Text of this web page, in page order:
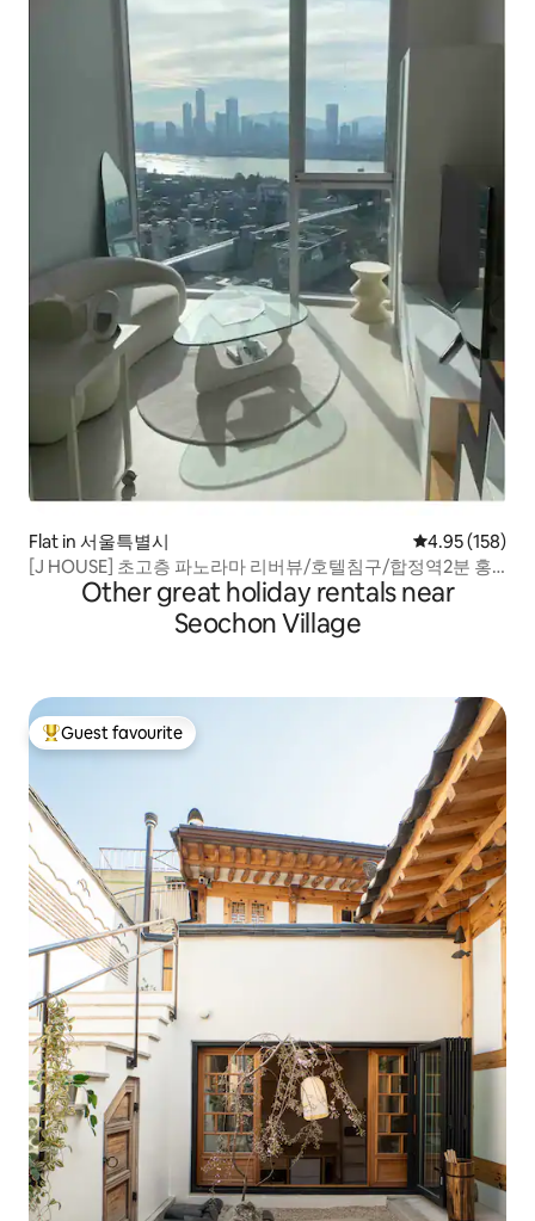
Flat in 서울특별시 4.95 out of 5
4.95 (158)
[J HOUSE] 초고층 파노라마 리버뷰/호텔침구/합정역2분 홍
대역10분.Other great holiday rentals near
Seochon Village
Top guest favourite
Guest favourite